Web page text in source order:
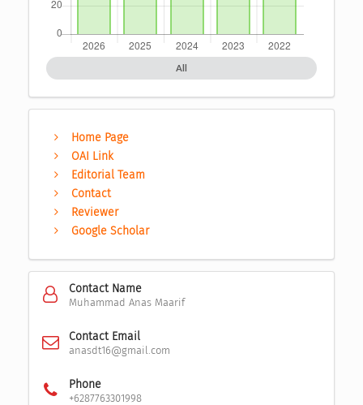
All
Home Page
OAI Link
Editorial Team
Contact
Reviewer
Google Scholar
Contact Name
Muhammad Anas Maarif
Contact Email
anasdt16@gmail.com
Phone
+6287763301998